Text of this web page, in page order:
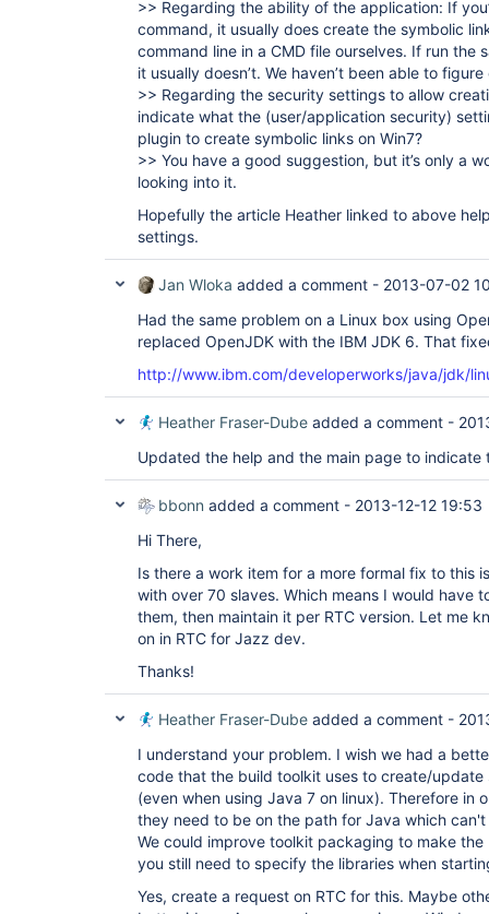
>> Regarding the ability of the application: If
command, it usually does create the symbolic
command line in a CMD file ourselves. If run the
it usually doesn’t. We haven’t been able to
>> Regarding the security settings to allow
indicate what the (user/application security)
plugin to create symbolic links on Win7?
>> You have a good suggestion, but it’s only a
looking into it.
Hopefully the article Heather linked to above
settings.
Jan Wloka added a comment - 2013-07-02
Had the same problem on a Linux box using
replaced OpenJDK with the IBM JDK 6. That
http://www.ibm.com/developerworks/java/jdk/
Heather Fraser-Dube added a comment -
Updated the help and the main page to indicate
bbonn added a comment - 2013-12-12 19:53
Hi There,
Is there a work item for a more formal fix to this
with over 70 slaves. Which means I would have
them, then maintain it per RTC version. Let me
on in RTC for Jazz dev.
Thanks!
Heather Fraser-Dube added a comment -
I understand your problem. I wish we had a
code that the build toolkit uses to create/update
(even when using Java 7 on linux). Therefore in
they need to be on the path for Java which
We could improve toolkit packaging to make the
you still need to specify the libraries when
Yes, create a request on RTC for this. Maybe